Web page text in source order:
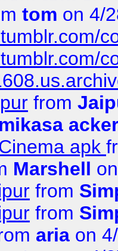
tom on 4/
from
mikasa
apk
Marshell
from
from
aria on